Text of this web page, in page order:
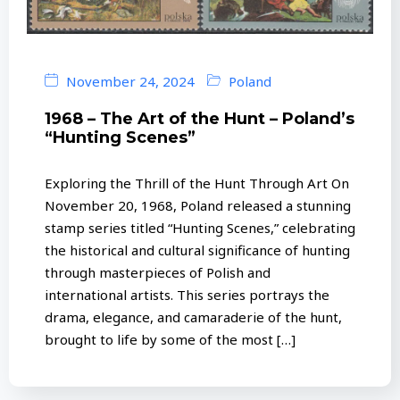
November 24, 2024 Poland
1968 – The Art of the Hunt – Poland’s
“Hunting Scenes”
Exploring the Thrill of the Hunt Through Art On
November 20, 1968, Poland released a stunning
stamp series titled “Hunting Scenes,” celebrating
the historical and cultural significance of hunting
through masterpieces of Polish and
international artists. This series portrays the
drama, elegance, and camaraderie of the hunt,
brought to life by some of the most […]